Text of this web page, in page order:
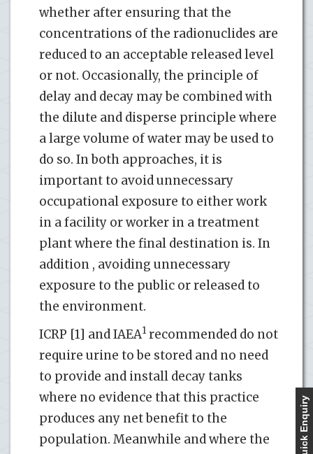
whether after ensuring that the
concentrations of the radionuclides are
reduced to an acceptable released level
or not. Occasionally, the principle of
delay and decay may be combined with
the dilute and disperse principle where
a large volume of water may be used to
do so. In both approaches, it is
important to avoid unnecessary
occupational exposure to either work
in a facility or worker in a treatment
plant where the final destination is. In
addition , avoiding unnecessary
exposure to the public or released to
the environment.
ICRP [1] and IAEA1 recommended do not
require urine to be stored and no need
to provide and install decay tanks
where no evidence that this practice
produces any net benefit to the
population. Meanwhile and where the
Quick Enquiry